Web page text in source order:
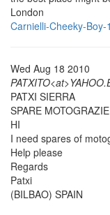
London
Carnielli-Cheeky-Boy-
Wed Aug 18 2010
PATXI SIERRA
SPARE
HI
I need spares of
Help please
Regards
Patxi
(BILBAO) SPAIN